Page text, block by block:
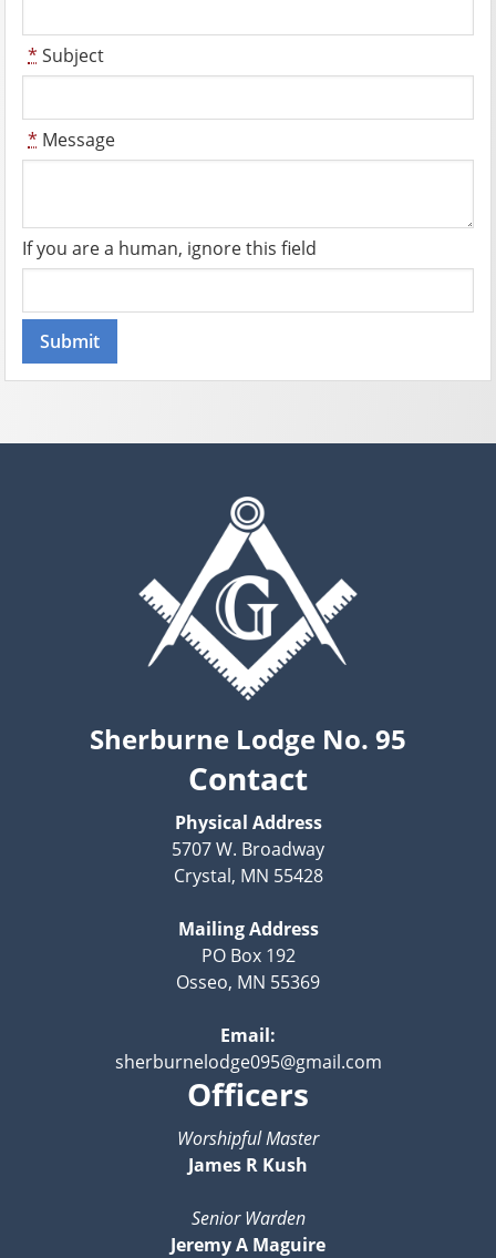
* Subject
* Message
If you are a human, ignore this field
Sherburne Lodge No. 95
Contact
Physical Address
5707 W. Broadway
Crystal, MN 55428
Mailing Address
PO Box 192
Osseo, MN 55369
Email:
sherburnelodge095@gmail.com
Officers
Worshipful Master
James R Kush
Senior Warden
Jeremy A Maguire